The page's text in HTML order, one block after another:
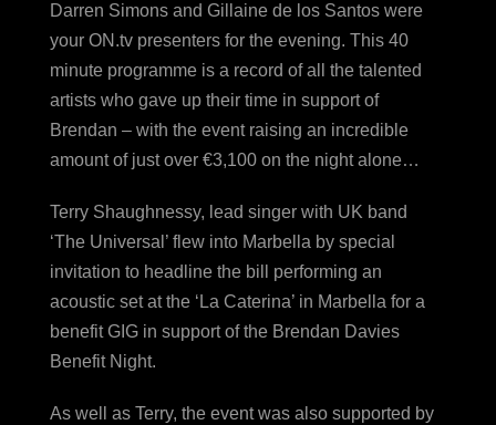
Darren Simons and Gillaine de los Santos were
your ON.tv presenters for the evening. This 40
minute programme is a record of all the talented
artists who gave up their time in support of
Brendan – with the event raising an incredible
amount of just over €3,100 on the night alone…
Terry Shaughnessy, lead singer with UK band
‘The Universal’ flew into Marbella by special
invitation to headline the bill performing an
acoustic set at the ‘La Caterina’ in Marbella for a
benefit GIG in support of the Brendan Davies
Benefit Night.
As well as Terry, the event was also supported by